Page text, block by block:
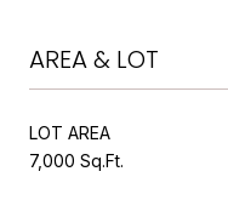
AREA & LOT
LOT AREA
7,000 Sq.Ft.